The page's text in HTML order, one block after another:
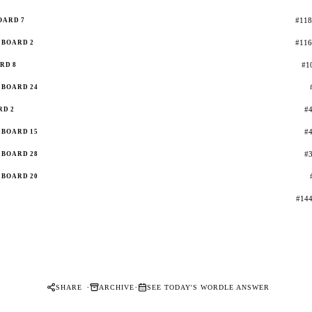
7
BOARD 2
8
BOARD 24
2
BOARD 15
BOARD 28
BOARD 20
SHARE · ARCHIVE· SEE TODAY'S WORDLE ANSWER